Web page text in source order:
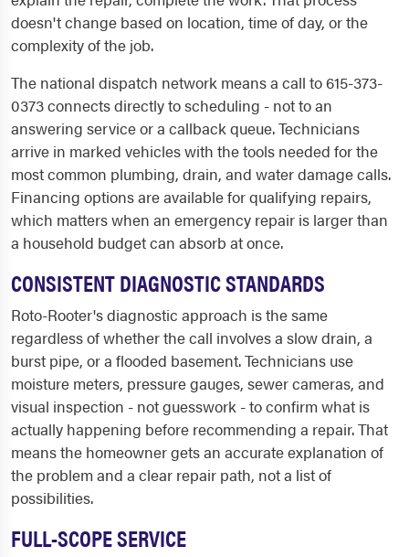
doesn't change based on location, time of day, or the
complexity of the job.
The national dispatch network means a call to 615-373-
0373 connects directly to scheduling - not to an
answering service or a callback queue. Technicians
arrive in marked vehicles with the tools needed for the
most common plumbing, drain, and water damage calls.
Financing options are available for qualifying repairs,
which matters when an emergency repair is larger than
a household budget can absorb at once.
CONSISTENT DIAGNOSTIC STANDARDS
Roto-Rooter's diagnostic approach is the same
regardless of whether the call involves a slow drain, a
burst pipe, or a flooded basement. Technicians use
moisture meters, pressure gauges, sewer cameras, and
visual inspection - not guesswork - to confirm what is
actually happening before recommending a repair. That
means the homeowner gets an accurate explanation of
the problem and a clear repair path, not a list of
possibilities.
FULL-SCOPE SERVICE